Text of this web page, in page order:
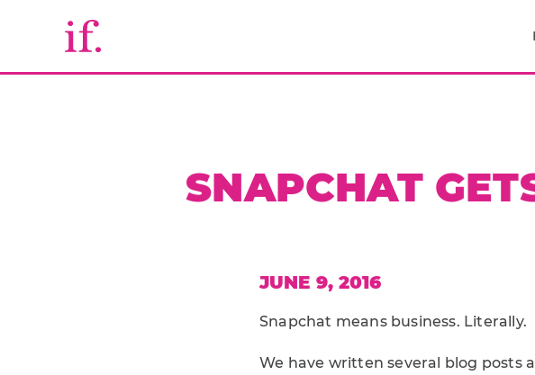
SNAPCHAT
JUNE 9, 2016
Snapchat means business. Literally.
We have written several blog posts